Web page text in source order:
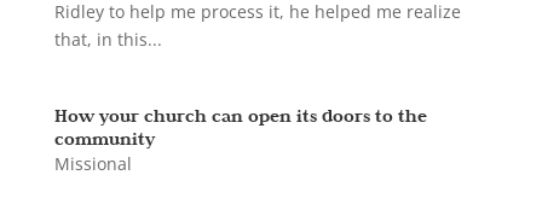
Ridley to help me process it, he helped me realize
that, in this...
How your church can open its doors to the
community
Missional